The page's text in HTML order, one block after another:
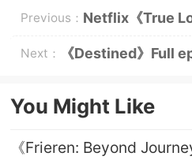
Previous： Netflix《True
episodes 1-8
Next： 《Destined》Full
You Might Like
《Frieren: Beyond